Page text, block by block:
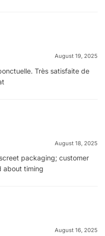
August 19, 2025
Très satisfaite de
August 18, 2025
packaging; customer
about timing
August 16, 2025